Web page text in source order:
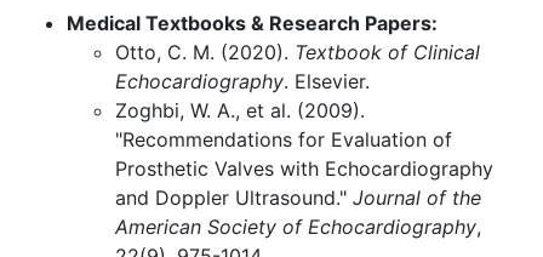
Medical Textbooks & Research Papers:
Otto, C. M. (2020). Textbook of Clinical
Echocardiography. Elsevier.
Zoghbi, W. A., et al. (2009).
"Recommendations for Evaluation of
Prosthetic Valves with Echocardiography
and Doppler Ultrasound." Journal of the
American Society of Echocardiography,